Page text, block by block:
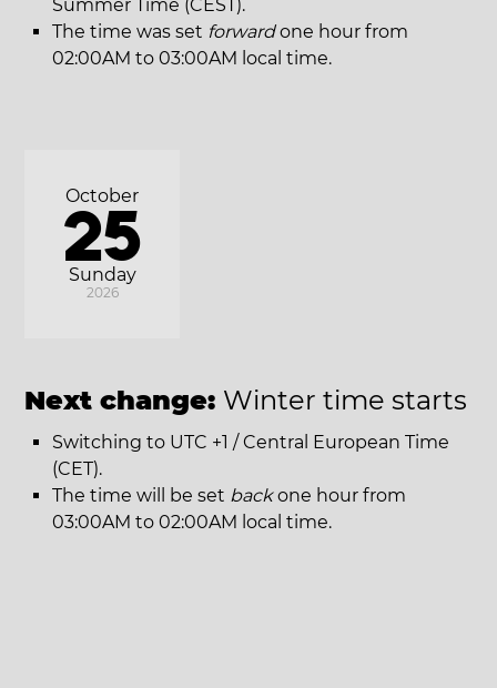
Summer Time (CEST).
The time was set forwardone hour from
02:00AM to 03:00AM local time.
Sunday
October
25
2026
Next change: Winter time starts
Switching to UTC +1 / Central European Time
(CET).
The time will be set backone hour from
03:00AM to 02:00AM local time.